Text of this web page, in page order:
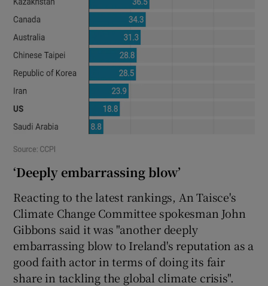
‘Deeply embarrassing blow’
Reacting to the latest rankings, An Taisce's
Climate Change Committee spokesman John
Gibbons said it was "another deeply
embarrassing blow to Ireland's reputation as a
good faith actor in terms of doing its fair
share in tackling the global climate crisis".